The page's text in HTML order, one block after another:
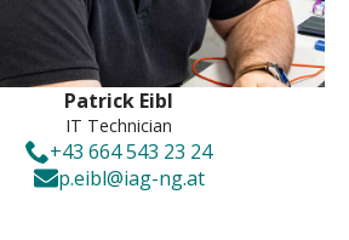
Patrick Eibl
IT Technician
+43 664 543 23 24
p.eibl@iag-ng.at